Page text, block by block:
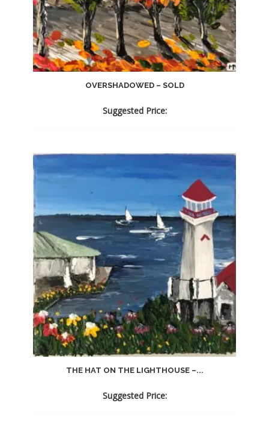
OVERSHADOWED – SOLD
Suggested Price:
THE HAT ON THE LIGHTHOUSE –...
Suggested Price: